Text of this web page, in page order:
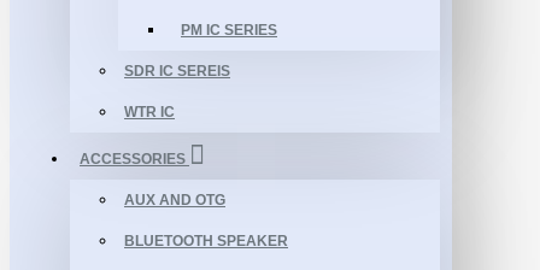
PM IC SERIES
SDR IC SEREIS
WTR IC
ACCESSORIES
AUX AND OTG
BLUETOOTH SPEAKER